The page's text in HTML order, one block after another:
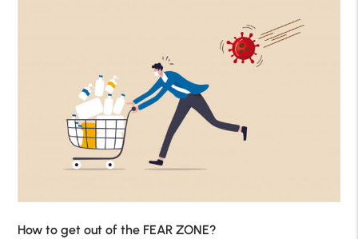
How to get out of the FEAR ZONE?